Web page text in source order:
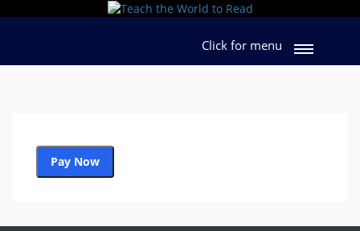
Click for menu
Pay Now